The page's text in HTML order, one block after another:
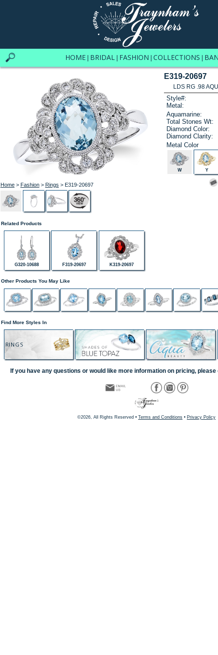
HOME BRIDAL FASHION COLLECTIONS
Home> Fashion> Rings > E319-20697
E319-20697
LDS RG .98
Style#:
Metal:
Aquamarine:
Total Stones Wt:
Diamond Color:
Diamond Clarity:
Metal Color
W Y
Related Products
G320-10688 F319-20697 K319-20697
Other Products You May Like
Find More Styles In
RINGS
If you have any questions or would like more information on pricing, please
©2026, All Rights Reserved • Terms and Conditions • Privacy Policy